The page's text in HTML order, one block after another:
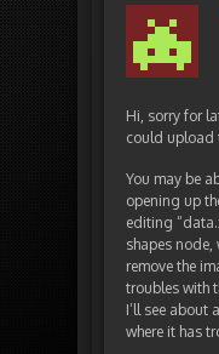
Hi, sorry for
could upload
You may be
opening up
editing
shapes node,
remove the
troubles with
I’ll see about
where it has